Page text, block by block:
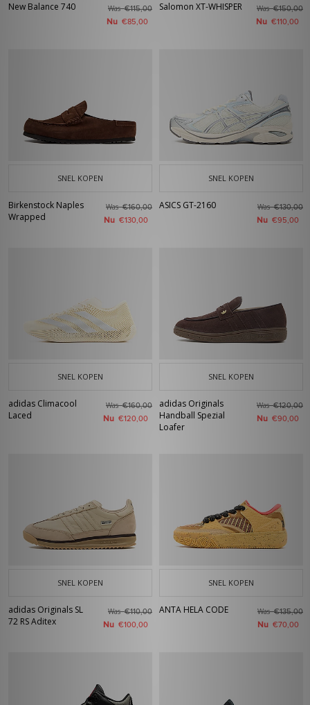
New Balance 740 Was€115,00
Nu €85,00
Salomon XT-WHISPER Was€150,00
Nu €110,00
SNEL KOPEN
Birkenstock Naples
Wrapped
Was€160,00
Nu €130,00
SNEL KOPEN
ASICS GT-2160 Was€130,00
Nu €95,00
SNEL KOPEN
adidas Climacool
Laced
Was€160,00
Nu €120,00
SNEL KOPEN
adidas Originals
Handball Spezial
Loafer
Was€120,00
Nu €90,00
SNEL KOPEN
adidas Originals SL
72 RS Aditex
Was€110,00
Nu €100,00
SNEL KOPEN
ANTA HELA CODE Was€135,00
Nu €70,00